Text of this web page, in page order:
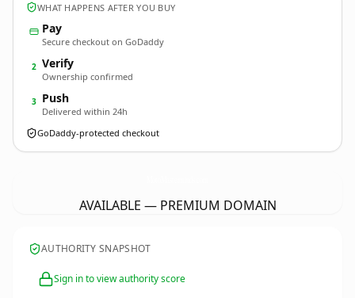
WHAT HAPPENS AFTER YOU BUY
Pay
Secure checkout on GoDaddy
2 Verify
Ownership confirmed
3 Push
Delivered within 24h
GoDaddy-protected checkout
AVAILABLE — PREMIUM DOMAIN
AUTHORITY SNAPSHOT
Sign in to view authority score